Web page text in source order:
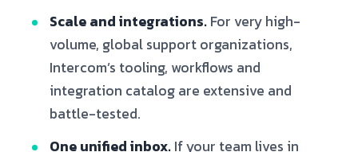
Scale and integrations.For very high-
volume, global support organizations,
Intercom’s tooling, workflows and
integration catalog are extensive and
battle-tested.
One unified inbox.If your team lives in